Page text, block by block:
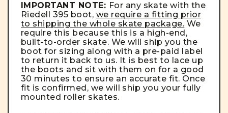
IMPORTANT NOTE: For any skate with the
Riedell 395 boot, we require a fitting prior
to shipping the whole skate package. We
require this because this is a high-end,
built-to-order skate. We will ship you the
boot for sizing along with a pre-paid label
to return it back to us. It is best to lace up
the boots and sit with them on for a good
30 minutes to ensure an accurate fit. Once
fit is confirmed, we will ship you your fully
mounted roller skates.